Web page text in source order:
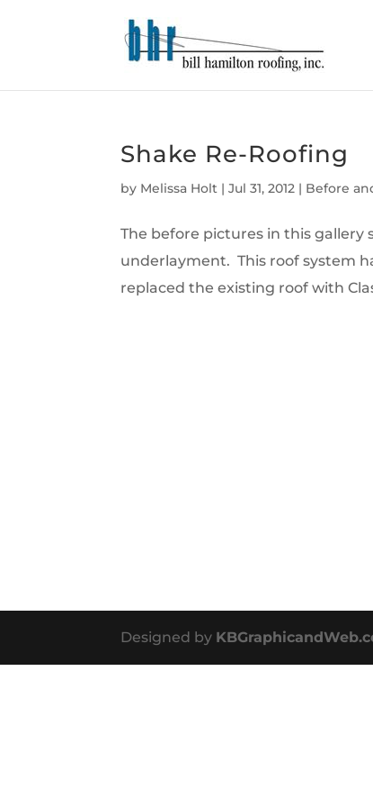
Shake Re-Roofing
by Melissa Holt |Jul 31, 2012 | Before
The before pictures in this gallery
underlayment. This roof system
replaced the existing roof with
Designed by